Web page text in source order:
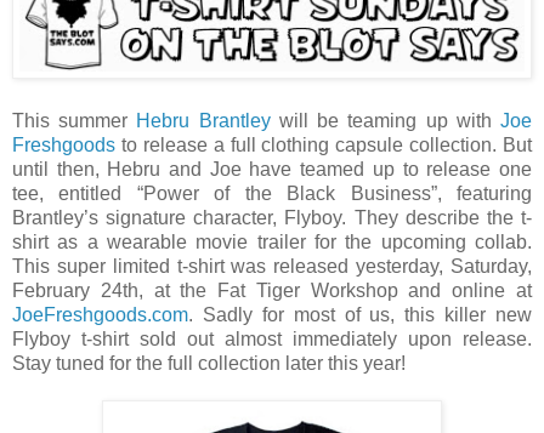
This summer Hebru Brantleywill be teaming up withJoe
Freshgoods to release a full clothing capsule collection. But
until then, Hebru and Joe have teamed up to release one
tee, entitled “Power of the Black Business”, featuring
Brantley’s signature character, Flyboy. They describe the t-
shirt as a wearable movie trailer for the upcoming collab.
This super limited t-shirt was released yesterday, Saturday,
February 24th, at the Fat Tiger Workshop and online at
JoeFreshgoods.com. Sadly for most of us, this killer new
Flyboy t-shirt sold out almost immediately upon release.
Stay tuned for the full collection later this year!